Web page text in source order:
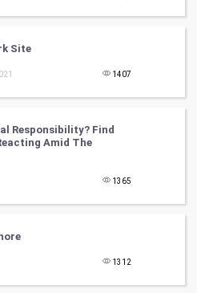
Site
1407
Responsibility? Find
Amid The
1365
1312